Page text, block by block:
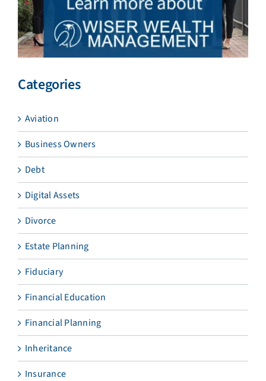
Categories
Aviation
Business Owners
Debt
Digital Assets
Divorce
Estate Planning
Fiduciary
Financial Education
Financial Planning
Inheritance
Insurance